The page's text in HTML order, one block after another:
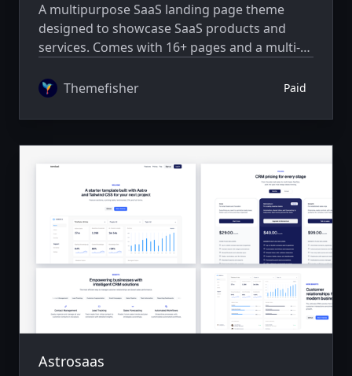
A multipurpose SaaS landing page theme
designed to showcase SaaS products and
services. Comes with 16+ pages and a multi-
Themefisher
Paid
Astrosaas